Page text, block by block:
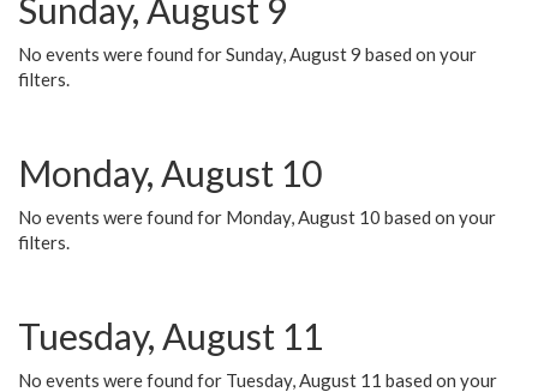
Sunday, August 9
No events were found for Sunday, August 9 based on your
filters.
Monday, August 10
No events were found for Monday, August 10 based on your
filters.
Tuesday, August 11
No events were found for Tuesday, August 11 based on your